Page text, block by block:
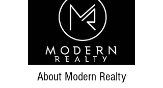
About Modern Realty